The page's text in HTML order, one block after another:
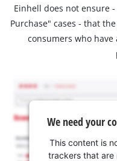
Einhell does not ensure
Purchase" cases - that
consumers who
We need your
This content is
trackers that are